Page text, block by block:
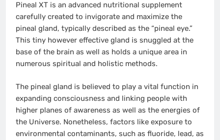
Pineal XT is an advanced nutritional supplement
carefully created to invigorate and maximize the
pineal gland, typically described as the “pineal eye.”
This tiny however effective gland is snuggled at the
base of the brain as well as holds a unique area in
numerous spiritual and holistic methods.
The pineal gland is believed to play a vital function in
expanding consciousness and linking people with
higher planes of awareness as well as the energies of
the Universe. Nonetheless, factors like exposure to
environmental contaminants, such as fluoride, lead, as